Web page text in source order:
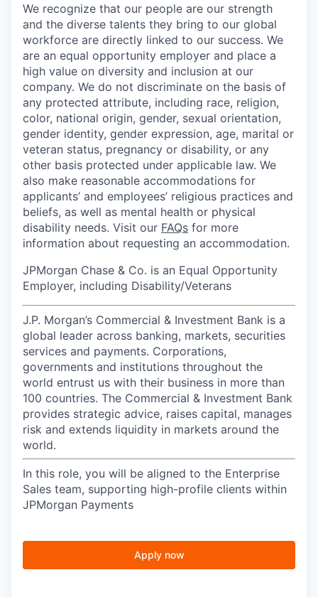
We recognize that our people are our strength
and the diverse talents they bring to our global
workforce are directly linked to our success. We
are an equal opportunity employer and place a
high value on diversity and inclusion at our
company. We do not discriminate on the basis of
any protected attribute, including race, religion,
color, national origin, gender, sexual orientation,
gender identity, gender expression, age, marital or
veteran status, pregnancy or disability, or any
other basis protected under applicable law. We
also make reasonable accommodations for
applicants’ and employees’ religious practices and
beliefs, as well as mental health or physical
disability needs. Visit our FAQs for more
information about requesting an accommodation.
JPMorgan Chase & Co. is an Equal Opportunity
Employer, including Disability/Veterans
J.P. Morgan’s Commercial & Investment Bank is a
global leader across banking, markets, securities
services and payments. Corporations,
governments and institutions throughout the
world entrust us with their business in more than
100 countries. The Commercial & Investment Bank
provides strategic advice, raises capital, manages
risk and extends liquidity in markets around the
world.
In this role, you will be aligned to the Enterprise
Sales team, supporting high-profile clients within
JPMorgan Payments
Apply now